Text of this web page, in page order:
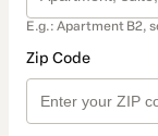
E.g.: Apartment B2,
Zip Code